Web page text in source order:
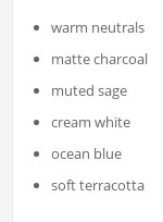
warm neutrals
matte charcoal
muted sage
cream white
ocean blue
soft terracotta